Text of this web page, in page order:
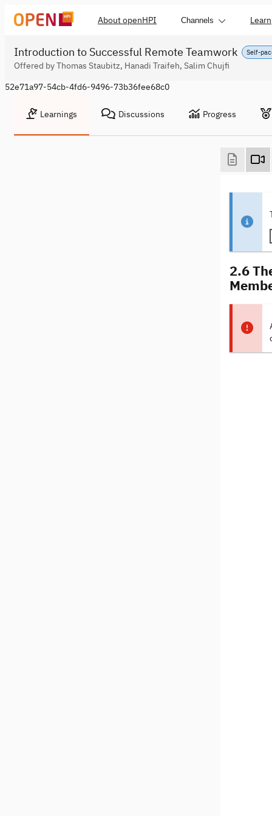
About openHPI Channels Learn
Self-
Introduction to Successful Remote Teamwork
Offered by Thomas Staubitz, Hanadi Traifeh, Salim Chujfi
52e71a97-54cb-4fd6-9496-73b36fee68c0
Learnings Discussions Progress
2.6